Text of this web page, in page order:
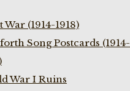
(1914-1918)
Song Postcards (1914-
War I Ruins